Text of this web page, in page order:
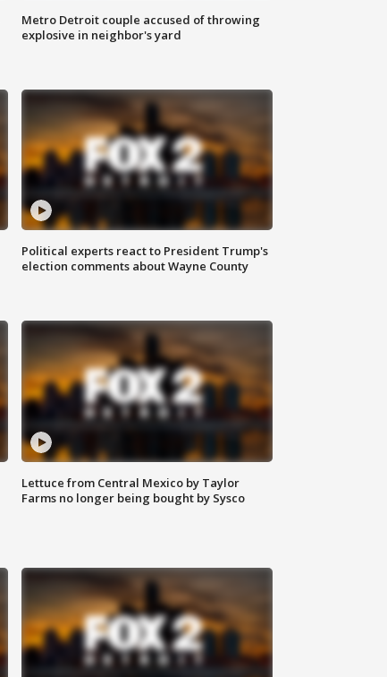
Metro Detroit couple accused of throwing
explosive in neighbor's yard
Political experts react to President Trump's
election comments about Wayne County
Lettuce from Central Mexico by Taylor
Farms no longer being bought by Sysco